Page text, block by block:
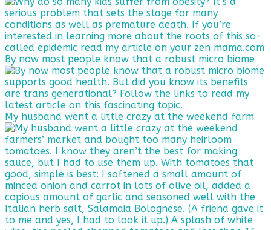
By now most people know that a robust micro biome
My husband went a little crazy at the weekend farm